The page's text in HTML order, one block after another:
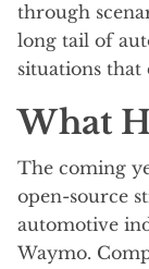
through
long tail of
situations
What
The coming
open-source
automotive
Waymo.